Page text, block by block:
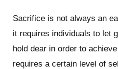
Sacrifice is not always an
it requires individuals to let
hold dear in order to
requires a certain level of